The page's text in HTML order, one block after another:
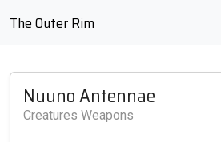
The Outer Rim
Nuuno Antennae
Creatures Weapons